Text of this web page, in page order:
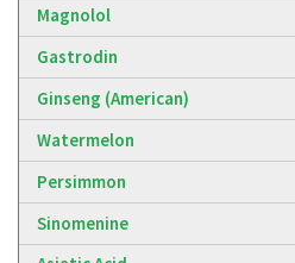
Magnolol
Gastrodin
Ginseng (American)
Watermelon
Persimmon
Sinomenine